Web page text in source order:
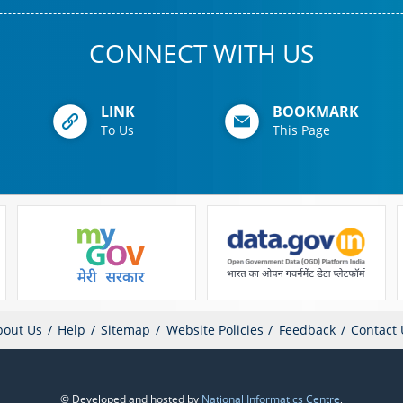
CONNECT WITH US
LINK
To Us
BOOKMARK
This Page
Us Help Sitemap Website Policies Feedback Contact
© Developed and hosted by National Informatics Centre